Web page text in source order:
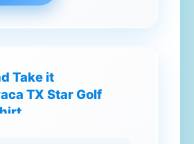
Take it
TX Star Golf